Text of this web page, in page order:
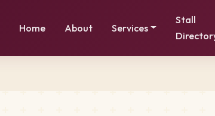
Home About Services
Stall